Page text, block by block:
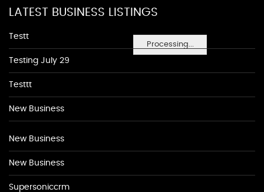
Processing...
LATEST BUSINESS LISTINGS
Testt
Testing July 29
Testtt
New Business
New Business
New Business
Supersoniccrm